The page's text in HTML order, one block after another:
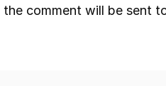
the comment will be sent